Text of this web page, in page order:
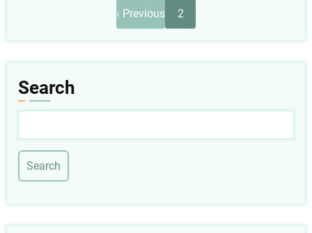
Previous
page
‹ Previous 2
Search